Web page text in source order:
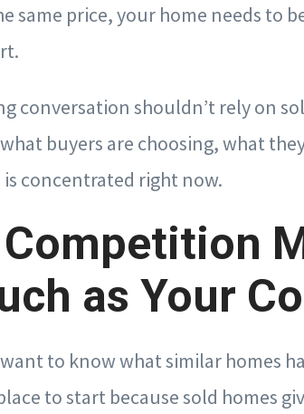
same price, your home needs to
conversation shouldn’t rely on
buyers are choosing, what
concentrated right now.
as Your
to know what similar homes
to start because sold homes